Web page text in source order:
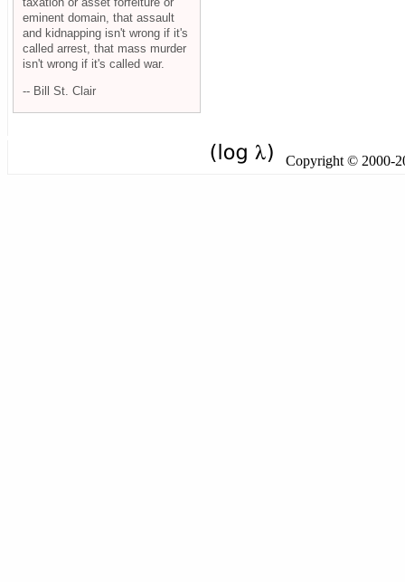
eminent domain, that assault
and kidnapping isn't wrong if it's
called arrest, that mass murder
isn't wrong if it's called war.
-- Bill St. Clair
Copyright © 2000-